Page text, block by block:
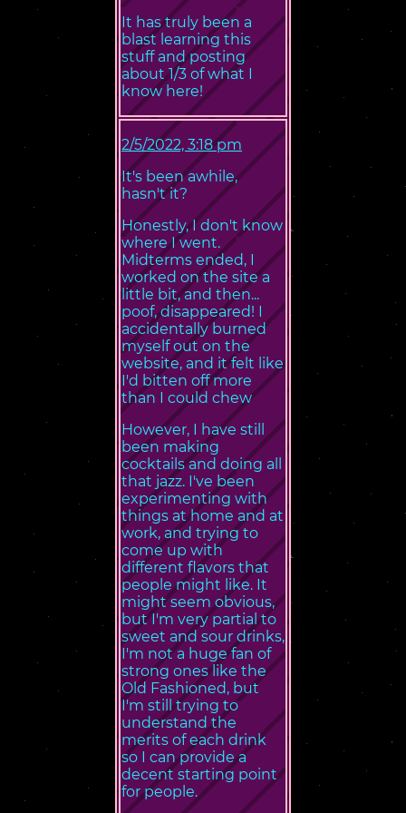
It has truly been a
blast learning this
stuff and posting
about 1/3 of what I
know here!
2/5/2022, 3:18 pm
It's been awhile,
hasn't it?
Honestly, I don't know
where I went.
Midterms ended, I
worked on the site a
little bit, and then...
poof, disappeared! I
accidentally burned
myself out on the
website, and it felt like
I'd bitten off more
than I could chew
However, I have still
been making
cocktails and doing all
that jazz. I've been
experimenting with
things at home and at
work, and trying to
come up with
different flavors that
people might like. It
might seem obvious,
but I'm very partial to
sweet and sour drinks,
I'm not a huge fan of
strong ones like the
Old Fashioned, but
I'm still trying to
understand the
merits of each drink
so I can provide a
decent starting point
for people.